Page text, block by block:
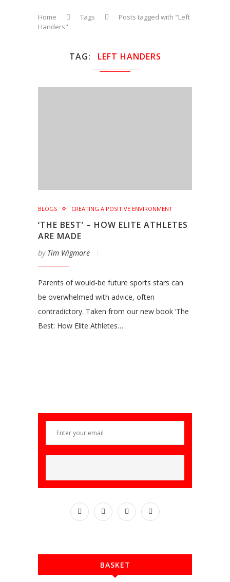
Home Tags
Posts tagged with "Left
Handers"
TAG LEFT HANDERS
BLOGS CREATING A POSITIVE ENVIRONMENT
‘THE BEST’ – HOW ELITE ATHLETES
ARE MADE
by Tim Wigmore
Parents of would-be future sports stars can
be overwhelmed with advice, often
contradictory. Taken from our new book ‘The
Best: How Elite Athletes…
BASKET